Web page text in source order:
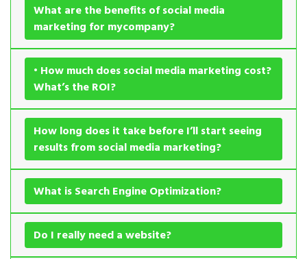
What are the benefits of social media
marketing for mycompany?
• How much does social media marketing cost?
What’s the ROI?
How long does it take before I’ll start seeing
results from social media marketing?
What is Search Engine Optimization?
Do I really need a website?